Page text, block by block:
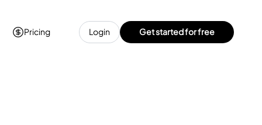
Pricing Login Get started for free